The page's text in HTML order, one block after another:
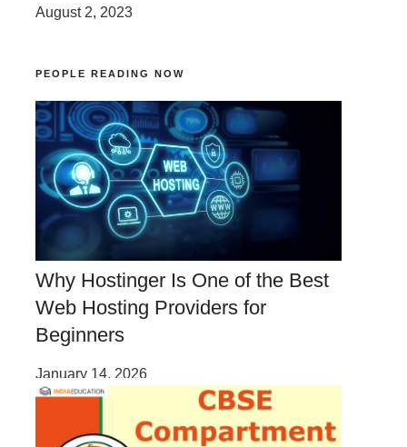
August 2, 2023
PEOPLE READING NOW
Why Hostinger Is One of the Best
Web Hosting Providers for
Beginners
January 14, 2026